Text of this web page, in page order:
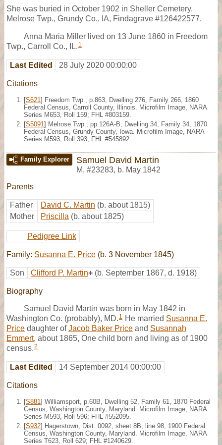
She was buried in October 1902 in Sheller Cemetery,
Melrose Twp., Grundy Co., IA, Findagrave #126422577.
Anna Maria Miller lived on 13 June 1860 in Freedom
Twp., Carroll Co., IL. 1
Last Edited 28 July 2020 00:00:00
Citations
[S621 ] Freedom Twp., p.863, Dwelling 276, Family 266, 1860
Federal Census, Carroll County, Illinois. Microfilm Image, NARA
Series M653, Roll 159; FHL #803159.
[S5091 ] Melrose Twp., pp.126A-B, Dwelling 34, Family 34, 1870
Federal Census, Grundy County, Iowa. Microfilm Image, NARA
Series M593, Roll 393; FHL #545892.
Family Explorer Samuel David Martin
M, #23283, b. May 1842
Parents
Father David C. Martin (b. about 1815)
Mother
Priscilla (b. about 1825)
Pedigree Link
Family: Susanna E. Price (b. 3 November 1845)
Son Clifford P. Martin+ (b. September 1867, d. 1918)
Biography
Samuel David Martin was born in May 1842 in
Washington Co. (probably), MD. 1 He married Susanna E.
Price daughter ofJacob Baker Price and Susannah
Emmert, about 1865, One child born and living as of 1900
census.2
Last Edited 14 September 2014 00:00:00
Citations
[S881 ] Williamsport, p.60B, Dwelling 52, Family 61, 1870 Federal
Census, Washington County, Maryland. Microfilm Image, NARA
Series M593, Roll 596; FHL #552095.
[S932] Hagerstown, Dist. 0092, sheet 8B, line 98, 1900 Federal
Census, Washington County, Maryland. Microfilm Image, NARA
Series T623, Roll 629; FHL #1240629.